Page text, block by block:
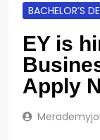
BACHELOR’S
EY is
Apply